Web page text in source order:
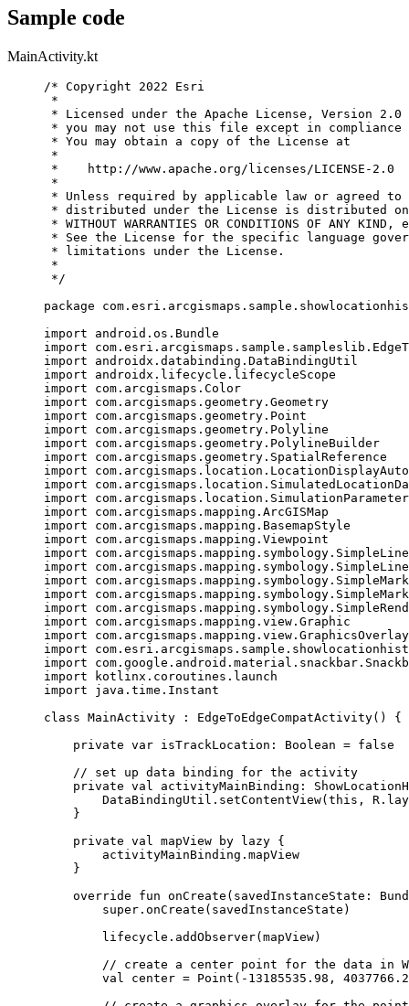
Sample code
MainActivity.kt
/* Copyright 2022 Esri
*
* Licensed under the Apache License, Version
* you may not use this file except in compliance
* You may obtain a copy of the License at
*
*    http://www.apache.org/licenses/LICENSE-2.0
*
* Unless required by applicable law or agreed
* distributed under the License is distributed on
* WITHOUT WARRANTIES OR CONDITIONS OF ANY
* See the License for the specific language
* limitations under the License.
*
*/
package
import android.os.Bundle
import
import androidx.databinding.DataBindingUtil
import androidx.lifecycle.lifecycleScope
import com.arcgismaps.Color
import com.arcgismaps.geometry.Geometry
import com.arcgismaps.geometry.Point
import com.arcgismaps.geometry.Polyline
import com.arcgismaps.geometry.PolylineBuilder
import com.arcgismaps.geometry.SpatialReference
import
import
import
import com.arcgismaps.mapping.ArcGISMap
import com.arcgismaps.mapping.BasemapStyle
import com.arcgismaps.mapping.Viewpoint
import
import
import
import
import
import com.arcgismaps.mapping.view.Graphic
import com.arcgismaps.mapping.view.GraphicsOverlay
import
import
import kotlinx.coroutines.launch
import java.time.Instant
class MainActivity : EdgeToEdgeCompatActivity() {
private var isTrackLocation: Boolean = false
// set up data binding for the activity
private val activityMainBinding:
DataBindingUtil. setContentView( this ,
}
private val mapView by lazy {
activityMainBinding.mapView
}
override
fun onCreate (savedInstanceState:
super . onCreate (savedInstanceState)
lifecycle. addObserver(mapView)
// create a center point for the data in
val
center = Point ( - 13185535.98 ,